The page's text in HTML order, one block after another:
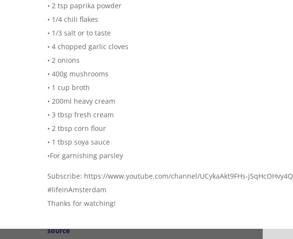
• 2 tsp paprika powder
• 1/4 chili flakes
• 1/3 salt or to taste
• 4 chopped garlic cloves
• 2 onions
• 400g mushrooms
• 1 cup broth
• 200ml heavy cream
• 3 tbsp fresh cream
• 2 tbsp corn flour
• 1 tbsp soya sauce
•For garnishing parsley
Subscribe: https://www.youtube.com/channel/UCykaAkt9FHs-jSqHcOHvy4Q
#lifeinAmsterdam
Thanks for watching!
source